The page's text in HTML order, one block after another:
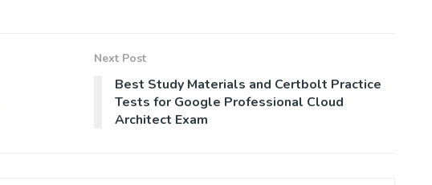
Next Post
Best Study Materials and Certbolt Practice
Tests for Google Professional Cloud
Architect Exam